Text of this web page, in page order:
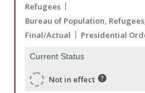
Refugees
Bureau of Population,
Final/Actual
Presidential
Current Status
Not in effect